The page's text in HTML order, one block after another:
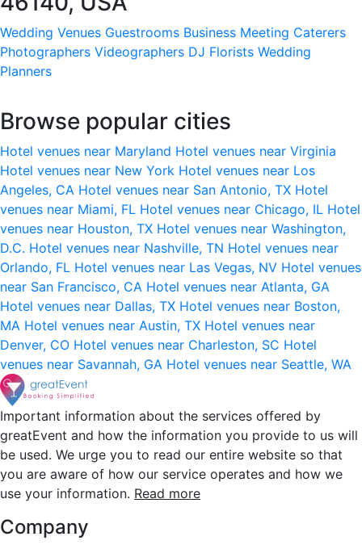
Wedding Venues Guestrooms Business Meeting Caterers
Photographers Videographers DJ Florists Wedding
Planners
Browse popular cities
Hotel venues near Maryland Hotel venues near Virginia
Hotel venues near New York Hotel venues near Los
Angeles, CA Hotel venues near San Antonio, TX Hotel
venues near Miami, FL Hotel venues near Chicago, IL Hotel
venues near Houston, TX Hotel venues near Washington,
D.C. Hotel venues near Nashville, TN Hotel venues near
Orlando, FL Hotel venues near Las Vegas, NV Hotel venues
near San Francisco, CA Hotel venues near Atlanta, GA
Hotel venues near Dallas, TX Hotel venues near Boston,
MA Hotel venues near Austin, TX Hotel venues near
Denver, CO Hotel venues near Charleston, SC Hotel
venues near Savannah, GA Hotel venues near Seattle, WA
Important information about the services offered by
greatEvent and how the information you provide to us will
be used. We urge you to read our entire website so that
you are aware of how our service operates and how we
use your information. Read more
Company